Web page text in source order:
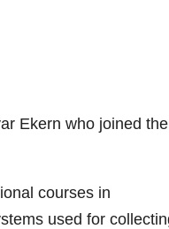
Ekern who joined the
courses in
used for